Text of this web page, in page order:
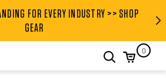
PROFESSIONAL BRANDING
FOR EVERY INDUSTRY >> SHOP
GEAR
search0